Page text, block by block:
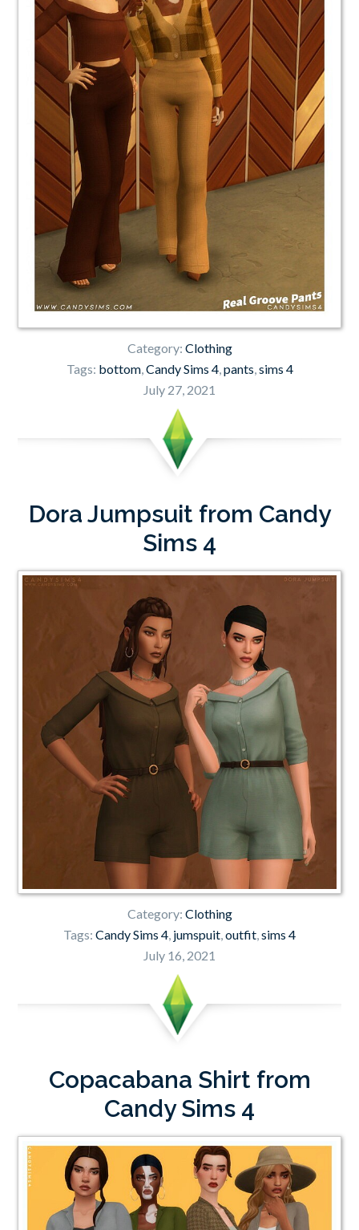
Category: Clothing
Tags: bottom,Candy Sims 4,pants,sims 4
July 27, 2021
Dora Jumpsuit from Candy
Sims 4
Category: Clothing
Tags: Candy Sims 4, jumspuit,outfit,sims 4
July 16, 2021
Copacabana Shirt from
Candy Sims 4